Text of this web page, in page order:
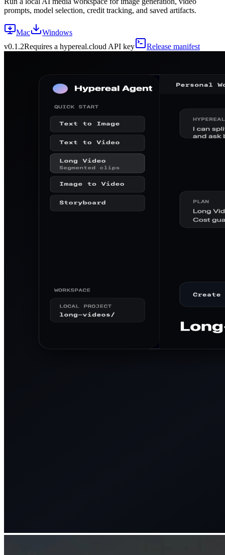
prompts, model selection, credit tracking, and saved artifacts.
Mac
Windows
v0.1.2Requires a hypereal.cloud API key Release manifest